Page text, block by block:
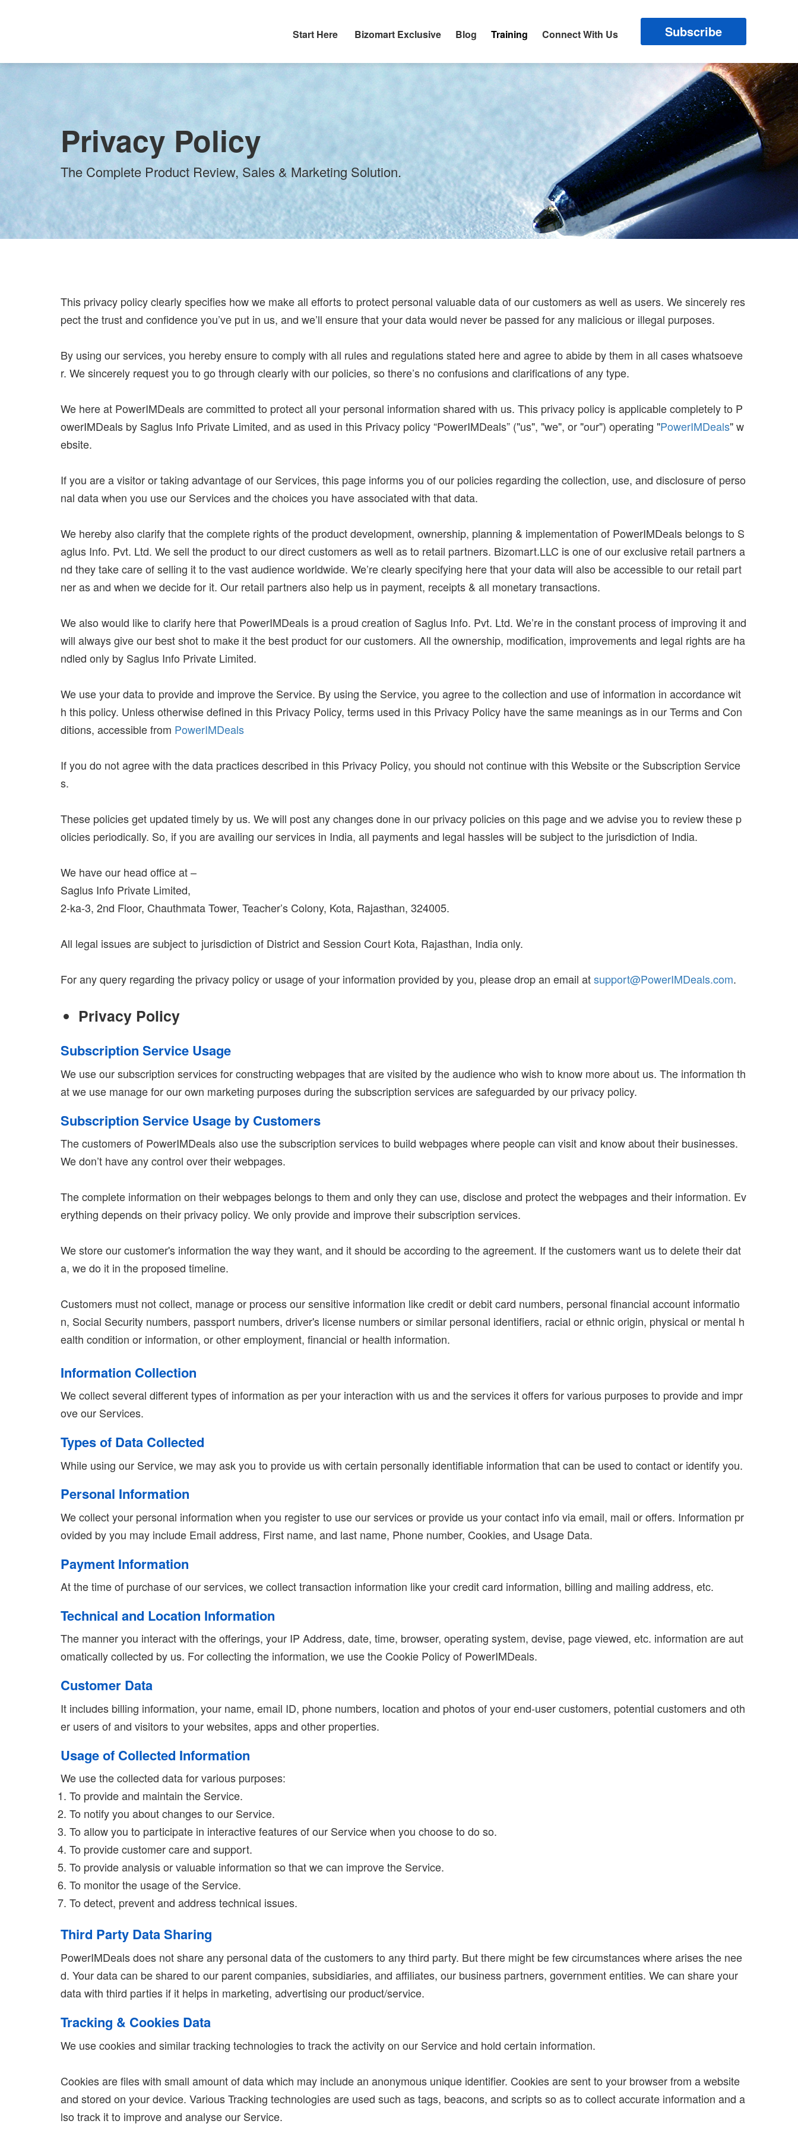
Start Here Bizomart Exclusive Blog Training Connect With Us Subscribe
Privacy Policy
The Complete Product Review, Sales & Marketing Solution.
This privacy policy clearly specifies how we make all efforts to protect personal valuable data of our customers as well as users. We sincerely res
pect the trust and confidence you’ve put in us, and we’ll ensure that your data would never be passed for any malicious or illegal purposes.
By using our services, you hereby ensure to comply with all rules and regulations stated here and agree to abide by them in all cases whatsoeve
r. We sincerely request you to go through clearly with our policies, so there’s no confusions and clarifications of any type.
We here at PowerIMDeals are committed to protect all your personal information shared with us. This privacy policy is applicable completely to P
owerIMDeals by Saglus Info Private Limited, and as used in this Privacy policy “PowerIMDeals” ("us", "we", or "our") operating "PowerIMDeals" w
ebsite.
If you are a visitor or taking advantage of our Services, this page informs you of our policies regarding the collection, use, and disclosure of perso
nal data when you use our Services and the choices you have associated with that data.
We hereby also clarify that the complete rights of the product development, ownership, planning & implementation of PowerIMDeals belongs to S
aglus Info. Pvt. Ltd. We sell the product to our direct customers as well as to retail partners. Bizomart.LLC is one of our exclusive retail partners a
nd they take care of selling it to the vast audience worldwide. We’re clearly specifying here that your data will also be accessible to our retail part
ner as and when we decide for it. Our retail partners also help us in payment, receipts & all monetary transactions.
We also would like to clarify here that PowerIMDeals is a proud creation of Saglus Info. Pvt. Ltd. We’re in the constant process of improving it and
will always give our best shot to make it the best product for our customers. All the ownership, modification, improvements and legal rights are ha
ndled only by Saglus Info Private Limited.
We use your data to provide and improve the Service. By using the Service, you agree to the collection and use of information in accordance wit
h this policy. Unless otherwise defined in this Privacy Policy, terms used in this Privacy Policy have the same meanings as in our Terms and Con
ditions, accessible from PowerIMDeals
If you do not agree with the data practices described in this Privacy Policy, you should not continue with this Website or the Subscription Service
s.
These policies get updated timely by us. We will post any changes done in our privacy policies on this page and we advise you to review these p
olicies periodically. So, if you are availing our services in India, all payments and legal hassles will be subject to the jurisdiction of India.
We have our head office at –
Saglus Info Private Limited,
2-ka-3, 2nd Floor, Chauthmata Tower, Teacher’s Colony, Kota, Rajasthan, 324005.
All legal issues are subject to jurisdiction of District and Session Court Kota, Rajasthan, India only.
For any query regarding the privacy policy or usage of your information provided by you, please drop an email atsupport@PowerIMDeals.com.
Privacy Policy
Subscription Service Usage
We use our subscription services for constructing webpages that are visited by the audience who wish to know more about us. The information th
at we use manage for our own marketing purposes during the subscription services are safeguarded by our privacy policy.
Subscription Service Usage by Customers
The customers of PowerIMDeals also use the subscription services to build webpages where people can visit and know about their businesses.
We don’t have any control over their webpages.
The complete information on their webpages belongs to them and only they can use, disclose and protect the webpages and their information. Ev
erything depends on their privacy policy. We only provide and improve their subscription services.
We store our customer's information the way they want, and it should be according to the agreement. If the customers want us to delete their dat
a, we do it in the proposed timeline.
Customers must not collect, manage or process our sensitive information like credit or debit card numbers, personal financial account informatio
n, Social Security numbers, passport numbers, driver's license numbers or similar personal identifiers, racial or ethnic origin, physical or mental h
ealth condition or information, or other employment, financial or health information.
Information Collection
We collect several different types of information as per your interaction with us and the services it offers for various purposes to provide and impr
ove our Services.
Types of Data Collected
While using our Service, we may ask you to provide us with certain personally identifiable information that can be used to contact or identify you.
Personal Information
We collect your personal information when you register to use our services or provide us your contact info via email, mail or offers. Information pr
ovided by you may include Email address, First name, and last name, Phone number, Cookies, and Usage Data.
Payment Information
At the time of purchase of our services, we collect transaction information like your credit card information, billing and mailing address, etc.
Technical and Location Information
The manner you interact with the offerings, your IP Address, date, time, browser, operating system, devise, page viewed, etc. information are aut
omatically collected by us. For collecting the information, we use the Cookie Policy of PowerIMDeals.
Customer Data
It includes billing information, your name, email ID, phone numbers, location and photos of your end-user customers, potential customers and oth
er users of and visitors to your websites, apps and other properties.
Usage of Collected Information
We use the collected data for various purposes:
To provide and maintain the Service.
To notify you about changes to our Service.
To allow you to participate in interactive features of our Service when you choose to do so.
To provide customer care and support.
To provide analysis or valuable information so that we can improve the Service.
To monitor the usage of the Service.
To detect, prevent and address technical issues.
Third Party Data Sharing
PowerIMDeals does not share any personal data of the customers to any third party. But there might be few circumstances where arises the nee
d. Your data can be shared to our parent companies, subsidiaries, and affiliates, our business partners, government entities. We can share your
data with third parties if it helps in marketing, advertising our product/service.
Tracking & Cookies Data
We use cookies and similar tracking technologies to track the activity on our Service and hold certain information.
Cookies are files with small amount of data which may include an anonymous unique identifier. Cookies are sent to your browser from a website
and stored on your device. Various Tracking technologies are used such as tags, beacons, and scripts so as to collect accurate information and a
lso track it to improve and analyse our Service.